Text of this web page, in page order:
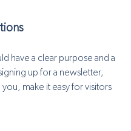
have a clear purpose and a
up for a newsletter,
make it easy for visitors